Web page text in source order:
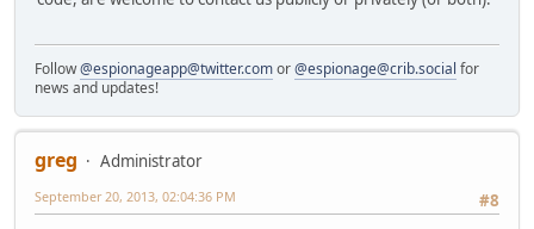
Follow@espionageapp@twitter.comor@espionage@crib.social for
news and updates!
greg
Administrator
#8
September 20, 2013, 02:04:36 PM